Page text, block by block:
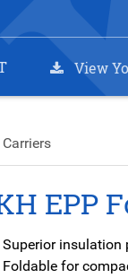
View
EPP
Superior insulation
Foldable for